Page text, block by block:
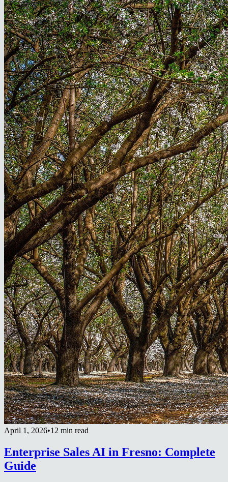
April 1, 2026•12 min read
Enterprise Sales AI in Fresno: Complete
Guide